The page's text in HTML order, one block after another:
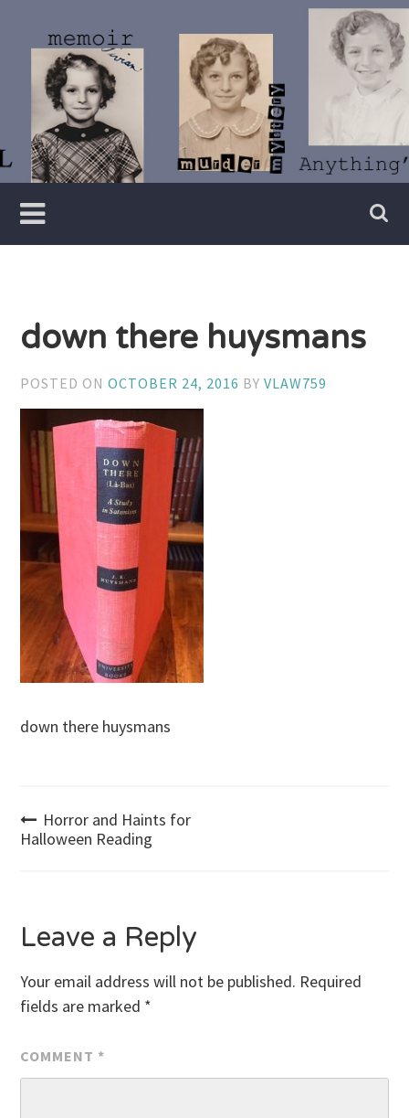
content
Vivian
Lawry
Writer
down there huysmans
POSTED ONOCTOBER 24, 2016 BYVLAW759
down there huysmans
Post
Horror and Haints for
Halloween Reading
Leave a Reply
Your email address will not be published. Required
fields are marked *
COMMENT *